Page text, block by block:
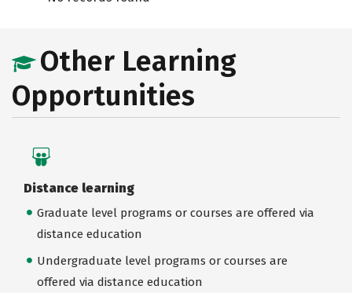
Other Learning
Opportunities
Distance learning
Graduate level programs or courses are offered via
distance education
Undergraduate level programs or courses are
offered via distance education